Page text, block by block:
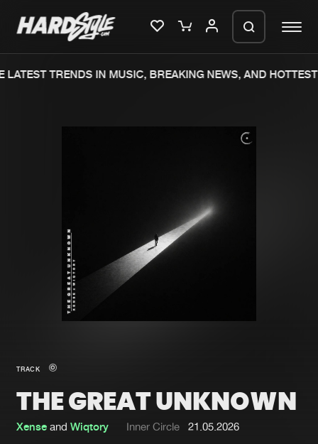
Merchandise
New in
Interviews
Blog
Charts
Tracks
Albums
Submit event
TRENDS IN MUSIC, BREAKING NEWS, AND HOTTEST
TRACK
THE GREAT UNKNOWN
Xense andWiqtory Inner Circle 21.05.2026
We are preparing your order in a ZIP